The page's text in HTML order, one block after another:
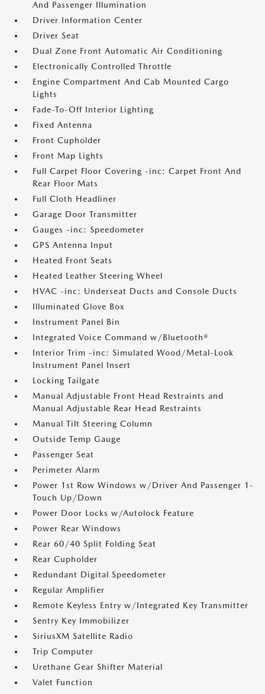
And Passenger Illumination
Driver Information Center
Driver Seat
Dual Zone Front Automatic Air Conditioning
Electronically Controlled Throttle
Engine Compartment And Cab Mounted Cargo
Lights
Fade-To-Off Interior Lighting
Fixed Antenna
Front Cupholder
Front Map Lights
Full Carpet Floor Covering -inc: Carpet Front And
Rear Floor Mats
Full Cloth Headliner
Garage Door Transmitter
Gauges -inc: Speedometer
GPS Antenna Input
Heated Front Seats
Heated Leather Steering Wheel
HVAC -inc: Underseat Ducts and Console Ducts
Illuminated Glove Box
Instrument Panel Bin
Integrated Voice Command w/Bluetooth®
Interior Trim -inc: Simulated Wood/Metal-Look
Instrument Panel Insert
Locking Tailgate
Manual Adjustable Front Head Restraints and
Manual Adjustable Rear Head Restraints
Manual Tilt Steering Column
Outside Temp Gauge
Passenger Seat
Perimeter Alarm
Power 1st Row Windows w/Driver And Passenger 1-
Touch Up/Down
Power Door Locks w/Autolock Feature
Power Rear Windows
Rear 60/40 Split Folding Seat
Rear Cupholder
Redundant Digital Speedometer
Regular Amplifier
Remote Keyless Entry w/Integrated Key Transmitter
Sentry Key Immobilizer
SiriusXM Satellite Radio
Trip Computer
Urethane Gear Shifter Material
Valet Function